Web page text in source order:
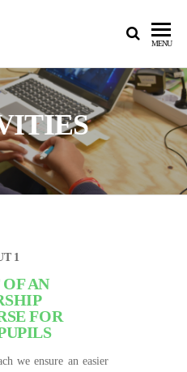
STARTING
UP
4 Inclusion
MENU
1
AN
FOR
we ensure an easier